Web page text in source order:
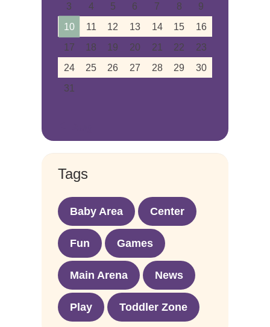
3
4 5 6 7 8
9
10
11 12 13 14 15
16
17
18 19 20 21 22
23
24
25 26 27 28 29
30
31
Tags
Baby Area Center
Fun Games
Main Arena News
Play Toddler Zone